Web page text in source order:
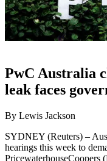
PwC Australia
leak faces
By Lewis Jackson
SYDNEY (Reuters) –
hearings this week to
PricewaterhouseCoopers